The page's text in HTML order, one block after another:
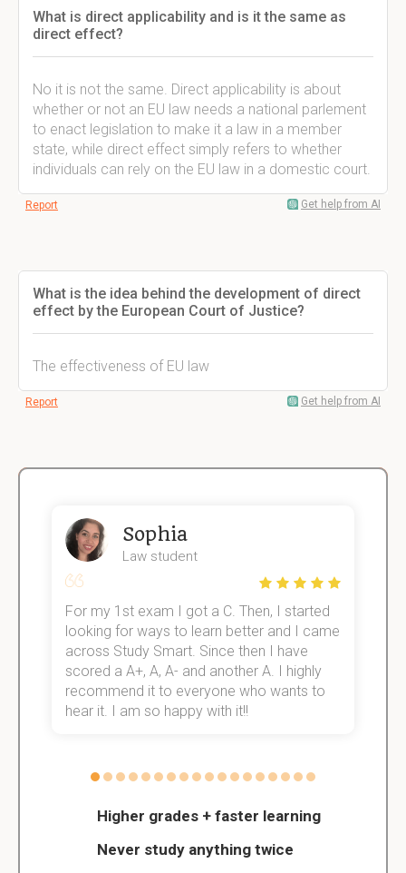
What is direct applicability and is it the same as
direct effect?
No it is not the same. Direct applicability is about
whether or not an EU law needs a national parlement
to enact legislation to make it a law in a member
state, while direct effect simply refers to whether
individuals can rely on the EU law in a domestic court.
Report Get help from AI
What is the idea behind the development of direct
effect by the European Court of Justice?
The effectiveness of EU law
Report Get help from AI
Higher grades + faster learning
Never study anything twice
Sophia
Law student
For my 1st exam I got a C. Then, I started
looking for ways to learn better and I came
across Study Smart. Since then I have
scored a A+, A, A- and another A. I highly
recommend it to everyone who wants to
hear it. I am so happy with it!!